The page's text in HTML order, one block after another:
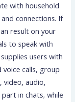
with household
connections. If
result on your
to speak with
users with
calls, group
video, audio,
in chats, while